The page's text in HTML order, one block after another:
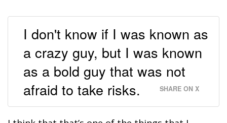
I don't know if I was known as
a crazy guy, but I was known
as a bold guy that was not
afraid to take risks.
SHARE ON X